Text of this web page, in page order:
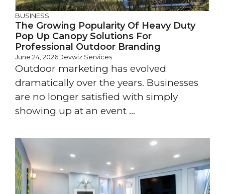
BUSINESS
The Growing Popularity Of Heavy Duty
Pop Up Canopy Solutions For
Professional Outdoor Branding
June 24, 2026Devwiz Services
Outdoor marketing has evolved
dramatically over the years. Businesses
are no longer satisfied with simply
showing up at an event ...